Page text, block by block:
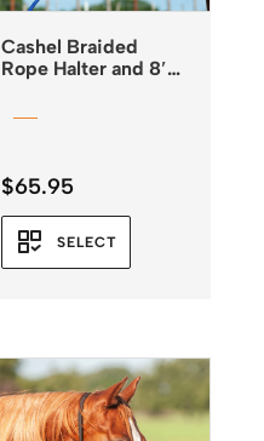
Cashel Braided
Rope Halter and 8′
$65.95
SELECT